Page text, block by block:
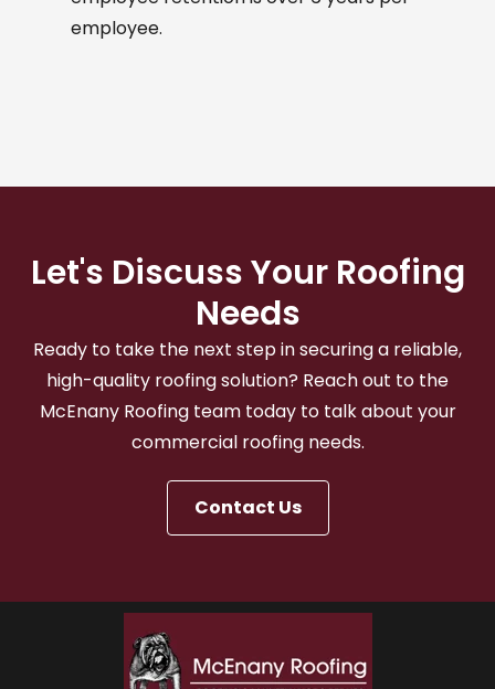
employee.
Let's Discuss Your Roofing
Needs
Ready to take the next step in securing a reliable,
high-quality roofing solution? Reach out to the
McEnany Roofing team today to talk about your
commercial roofing needs.
Contact Us